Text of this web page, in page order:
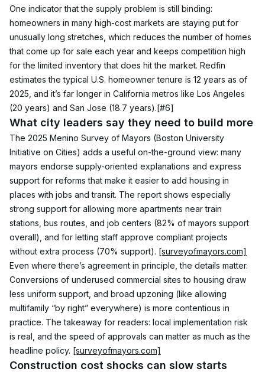
One indicator that the supply problem is still binding:
homeowners in many high-cost markets are staying put for
unusually long stretches, which reduces the number of homes
that come up for sale each year and keeps competition high
for the limited inventory that does hit the market. Redfin
estimates the typical U.S. homeowner tenure is 12 years as of
2025, and it’s far longer in California metros like Los Angeles
(20 years) and San Jose (18.7 years).[#6]
What city leaders say they need to build more
The 2025 Menino Survey of Mayors (Boston University
Initiative on Cities) adds a useful on-the-ground view: many
mayors endorse supply-oriented explanations and express
support for reforms that make it easier to add housing in
places with jobs and transit. The report shows especially
strong support for allowing more apartments near train
stations, bus routes, and job centers (82% of mayors support
overall), and for letting staff approve compliant projects
without extra process (70% support). [surveyofmayors.com]
Even where there’s agreement in principle, the details matter.
Conversions of underused commercial sites to housing draw
less uniform support, and broad upzoning (like allowing
multifamily “by right” everywhere) is more contentious in
practice. The takeaway for readers: local implementation risk
is real, and the speed of approvals can matter as much as the
headline policy. [surveyofmayors.com]
Construction cost shocks can slow starts